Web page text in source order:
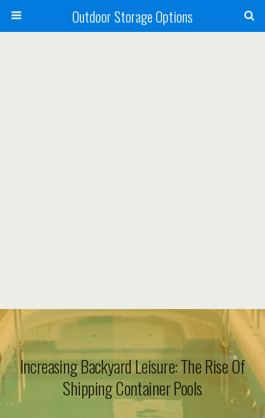
Outdoor Storage Options
Increasing Backyard Leisure: The Rise Of
Shipping Container Pools